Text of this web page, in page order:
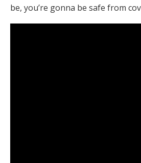
be, you’re gonna be safe from